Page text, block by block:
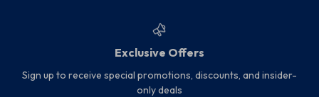
Exclusive Offers
Sign up to receive special promotions, discounts, and insider-
only deals